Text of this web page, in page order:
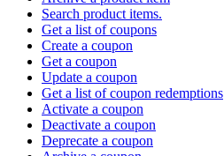
Search product items.
Get a list of coupons
Create a coupon
Get a coupon
Update a coupon
Get a list of coupon redemptions
Activate a coupon
Deactivate a coupon
Deprecate a coupon